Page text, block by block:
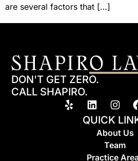
are several factors that […]
DON'T GET ZERO.
CALL SHAPIRO.
QUICK
About Us
Team
Practice